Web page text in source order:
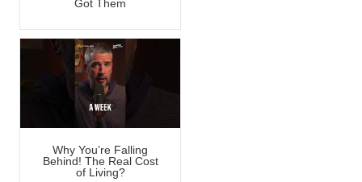
Got Them
Why You’re Falling
Behind! The Real Cost
of Living?